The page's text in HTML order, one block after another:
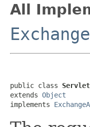
All
public class
extends Object
implements